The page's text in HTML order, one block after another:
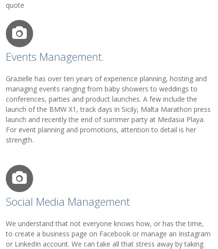
quote
Events Management.
Grazielle has over ten years of experience planning, hosting and
managing events ranging from baby showers to weddings to
conferences, parties and product launches. A few include the
launch of the BMW X1, track days in Sicily, Malta Marathon press
launch and recently the end of summer party at Medasia Playa.
For event planning and promotions, attention to detail is her
strength.
Social Media Management
We understand that not everyone knows how, or has the time,
to create a business page on Facebook or manage an Instagram
or LinkedIn account. We can take all that stress away by taking